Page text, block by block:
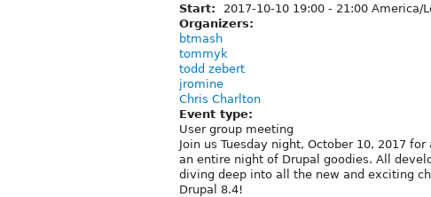
Start: 2017-10-10 19:00 - 21:00 America/
Organizers:
btmash
tommyk
todd zebert
jromine
Chris Charlton
Event type:
User group meeting
Join us Tuesday night, October 10, 2017
an entire night of Drupal goodies. All
diving deep into all the new and exciting
Drupal 8.4!